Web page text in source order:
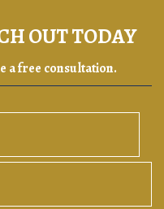
OUT TODAY
a free consultation.